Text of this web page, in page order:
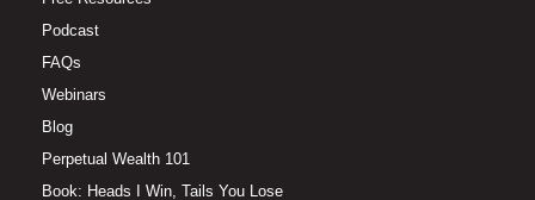
Podcast
FAQs
Webinars
Blog
Perpetual Wealth 101
Book: Heads I Win, Tails You Lose